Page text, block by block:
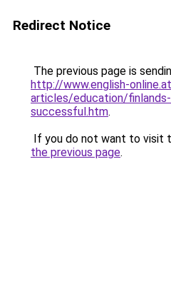
Redirect Notice
The previous page is
http://www.english-
articles/education/
successful.htm.
If you do not want to visit
the previous page.